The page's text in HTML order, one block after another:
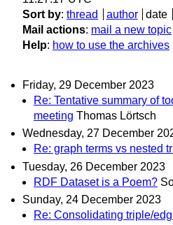
Sort by: thread author date
Mail actions: mail a new topic
Help: how to use the archives
Friday, 29 December 2023
Re: Tentative summary of
meeting Thomas Lörtsch
Wednesday, 27 December
Re: graph terms vs nested
Tuesday, 26 December 2023
RDF Dataset is a Poem?
Sunday, 24 December 2023
Re: Consolidating triple/